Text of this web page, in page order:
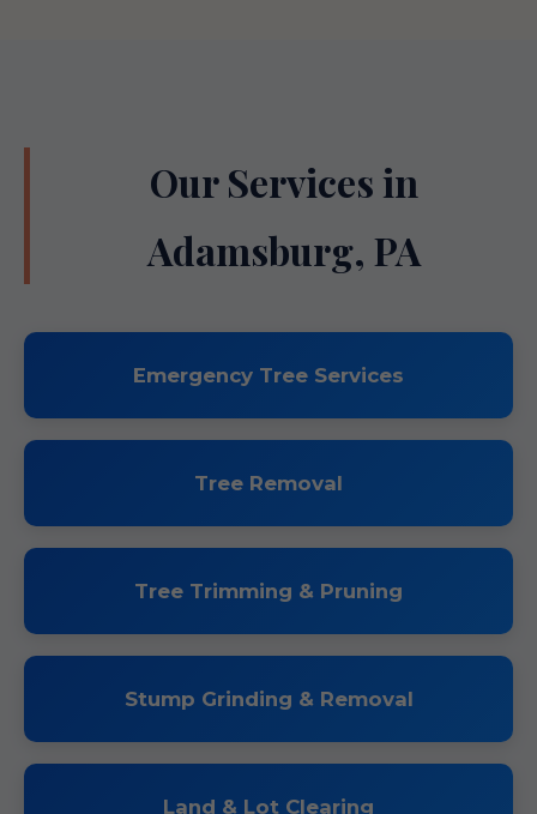
Our Services in
Adamsburg, PA
Emergency Tree Services
Tree Removal
Tree Trimming & Pruning
Stump Grinding & Removal
Land & Lot Clearing